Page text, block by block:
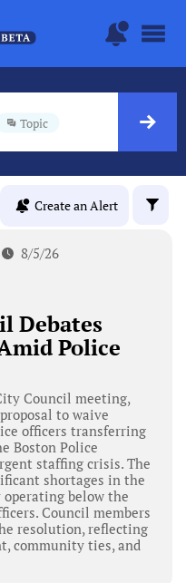
Topic
Create an Alert
8/5/26
Debates
Police
Council meeting,
to waive
officers transferring
Boston Police
staffing crisis. The
shortages in the
below the
Council members
resolution, reflecting
community ties, and